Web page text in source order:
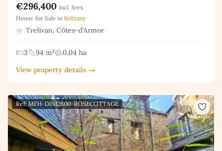
€296,400 incl. fees
House for Sale in Brittany
Trelivan, Côtes-d'Armor
3 94 m²
0.04 ha
View property details →
Ref: MFH-DIN12800-ROSECOTTAGE